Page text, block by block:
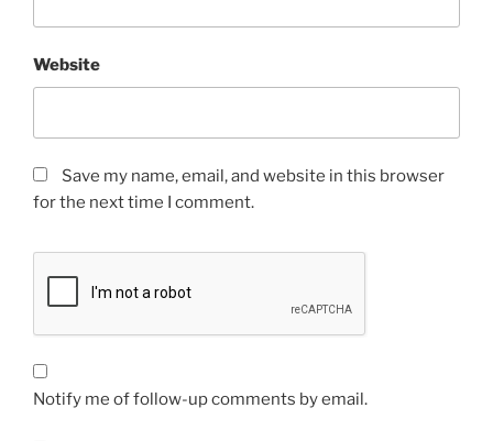
Website
Save my name, email, and website in this browser
for the next time I comment.
Notify me of follow-up comments by email.